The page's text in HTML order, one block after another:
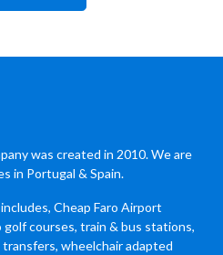
was created in 2010. We are
in Portugal & Spain.
Cheap Faro Airport
courses, train & bus stations,
wheelchair adapted